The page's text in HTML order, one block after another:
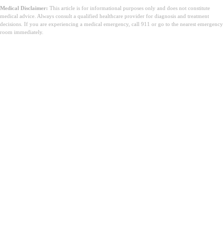
Medical Disclaimer: This article is for informational purposes only and does not constitute
medical advice. Always consult a qualified healthcare provider for diagnosis and treatment
decisions. If you are experiencing a medical emergency, call 911 or go to the nearest emergency
room immediately.